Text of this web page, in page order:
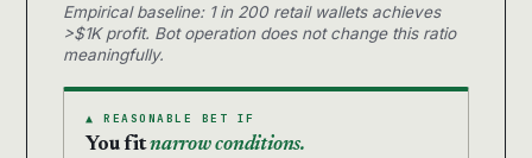
Empirical baseline: 1 in 200 retail wallets achieves
>$1K profit. Bot operation does not change this ratio
meaningfully.
▲ REASONABLE BET IF
You fitnarrow conditions.